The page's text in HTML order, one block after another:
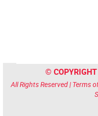
©
All Rights Reserved | Terms